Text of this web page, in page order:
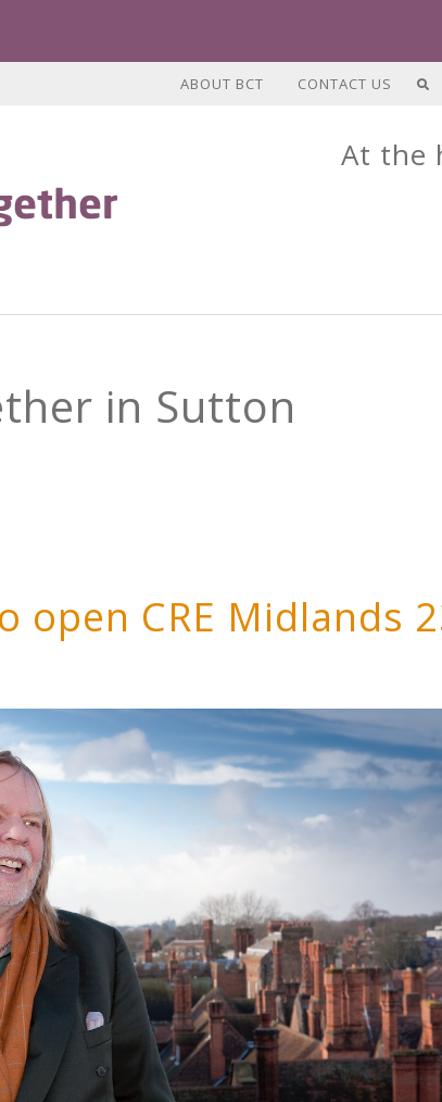
ABOUT BCT CONTACT US
At the
in Sutton
open CRE Midlands